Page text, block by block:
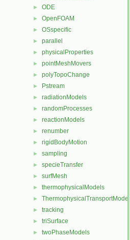
► ODE
► OpenFOAM
► OSspecific
► parallel
► physicalProperties
► pointMeshMovers
► polyTopoChange
► Pstream
► radiationModels
► randomProcesses
► reactionModels
► renumber
► rigidBodyMotion
► sampling
► specieTransfer
► surfMesh
► thermophysicalModels
► ThermophysicalTransportModels
► tracking
► triSurface
► twoPhaseModels